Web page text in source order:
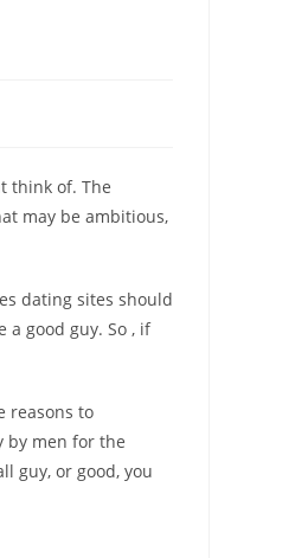
think of. The
may be ambitious,
dating sites should
a good guy. So , if
reasons to
by men for the
guy, or good, you